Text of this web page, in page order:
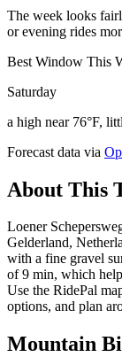
The week looks
or evening rides
Best Window This
Saturday
a high near 76°F,
Forecast data via
About This
Loener
Gelderland,
with a fine gravel
of 9 min, which
Use the RidePal
options, and plan
Mountain